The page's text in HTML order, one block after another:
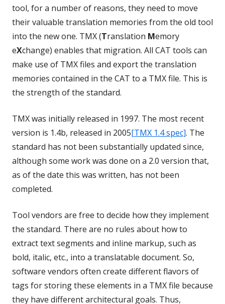
tool, for a number of reasons, they need to move
their valuable translation memories from the old tool
into the new one. TMX (Translation Memory
eXchange) enables that migration. All CAT tools can
make use of TMX files and export the translation
memories contained in the CAT to a TMX file. This is
the strength of the standard.
TMX was initially released in 1997. The most recent
version is 1.4b, released in 2005[TMX 1.4 spec]. The
standard has not been substantially updated since,
although some work was done on a 2.0 version that,
as of the date this was written, has not been
completed.
Tool vendors are free to decide how they implement
the standard. There are no rules about how to
extract text segments and inline markup, such as
bold, italic, etc., into a translatable document. So,
software vendors often create different flavors of
tags for storing these elements in a TMX file because
they have different architectural goals. Thus,